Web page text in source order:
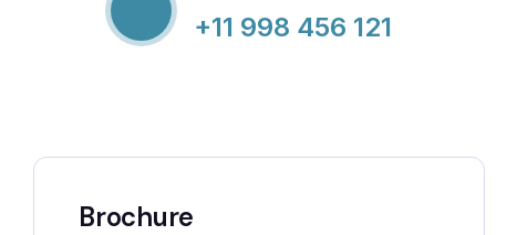
+11 998 456 121
Brochure